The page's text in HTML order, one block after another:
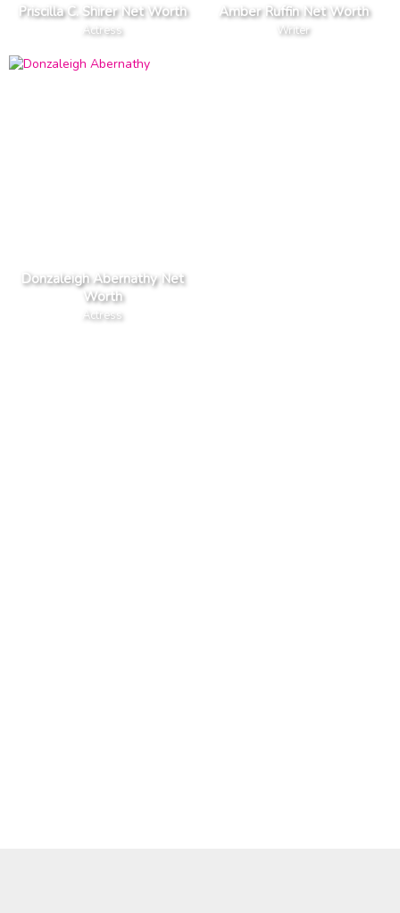
Priscilla C. Shirer Net Worth
Actress
Amber Ruffin Net Worth
Writer
Donzaleigh Abernathy Net
Worth
Actress